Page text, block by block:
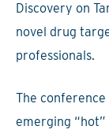
Discovery on
novel drug
professionals.
The
emerging